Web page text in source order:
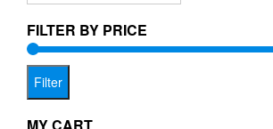
be
on
FILTER BY PRICE
Filter